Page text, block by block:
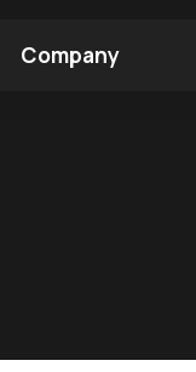
Company